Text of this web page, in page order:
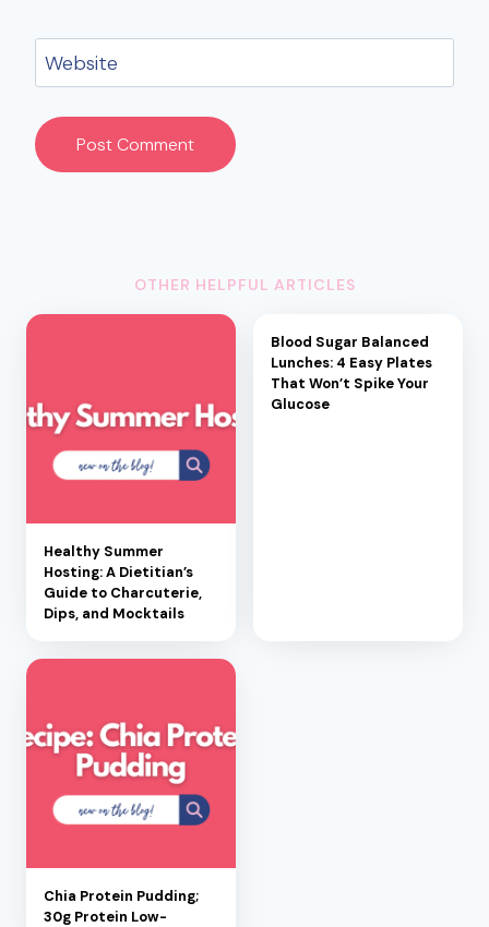
Website
OTHER HELPFUL ARTICLES
Healthy Summer
Hosting: A Dietitian’s
Guide to Charcuterie,
Dips, and Mocktails
Blood Sugar Balanced
Lunches: 4 Easy Plates
That Won’t Spike Your
Glucose
Chia Protein Pudding;
30g Protein Low-